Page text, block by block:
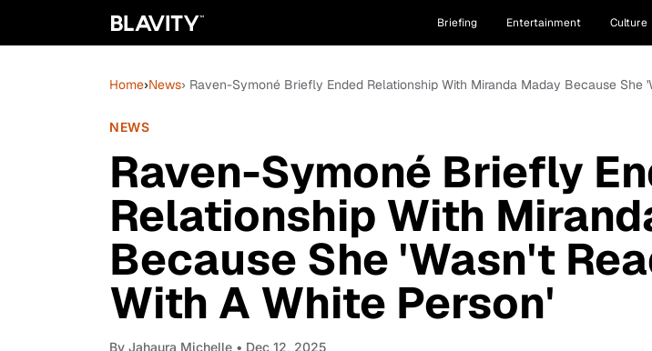
Briefing Entertainment Culture
Home›News› Raven-Symoné Briefly Ended Relationship With Miranda Maday Because She
NEWS
Raven-Symoné Briefly
Relationship With
Because She 'Wasn't
With A White Person'
By Jahaura Michelle • Dec 12, 2025